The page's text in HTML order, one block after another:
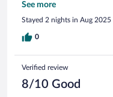
wenigstens ein
ebenerdig alles in das
gekipptem Fenster
im Zimmer liegendes
See more
Stayed 2 nights in Aug 2025
0
Verified review
8/10 Good